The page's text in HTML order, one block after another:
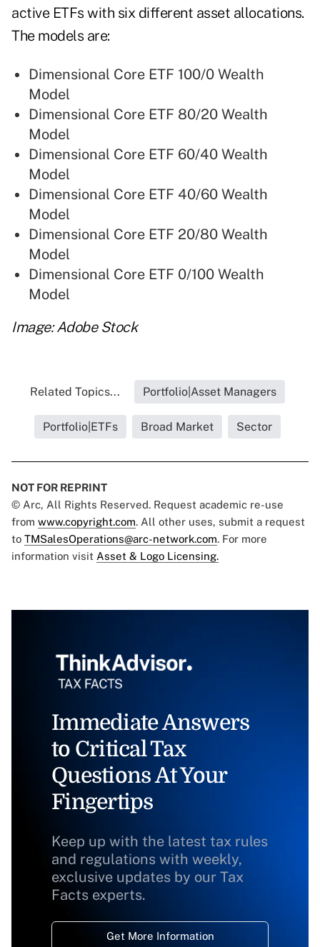
active ETFs with six different asset allocations.
The models are:
Dimensional Core ETF 100/0 Wealth
Model
Dimensional Core ETF 80/20 Wealth
Model
Dimensional Core ETF 60/40 Wealth
Model
Dimensional Core ETF 40/60 Wealth
Model
Dimensional Core ETF 20/80 Wealth
Model
Dimensional Core ETF 0/100 Wealth
Model
Image: Adobe Stock
Related Topics... Portfolio|Asset Managers
Portfolio|ETFs Broad Market Sector
NOT FOR REPRINT
© Arc, All Rights Reserved. Request academic re-use
from www.copyright.com. All other uses, submit a request
to TMSalesOperations@arc-network.com. For more
information visit Asset & Logo Licensing.
Immediate Answers
to Critical Tax
Questions At Your
Fingertips
Keep up with the latest tax rules
and regulations with weekly,
exclusive updates by our Tax
Facts experts.
Get More Information